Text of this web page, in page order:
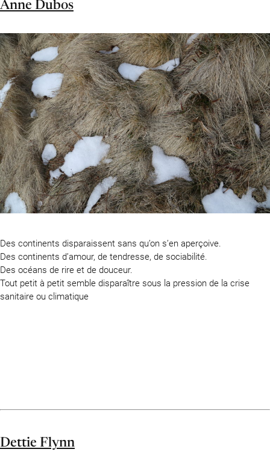
Des continents disparaissent sans qu’on s’en aperçoive.
Des continents d’amour, de tendresse, de sociabilité.
Des océans de rire et de douceur.
Tout petit à petit semble disparaître sous la pression de la crise
sanitaire ou climatique
Dettie Flynn